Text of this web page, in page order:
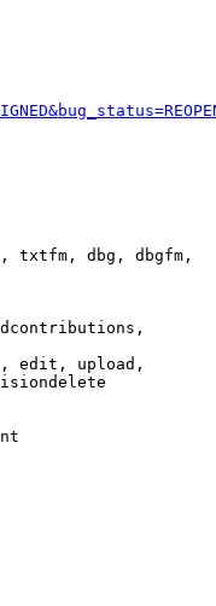
txtfm, dbg, dbgfm,
edit, upload,